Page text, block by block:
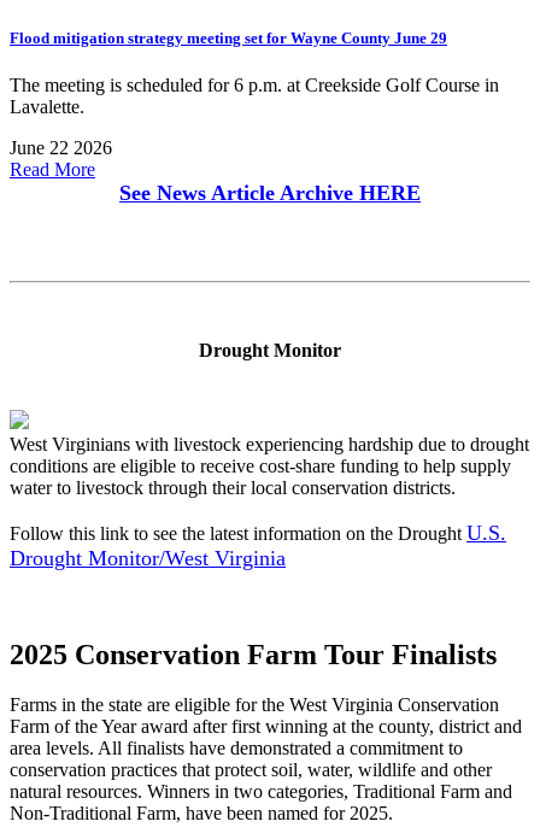
Flood mitigation strategy meeting set for Wayne County June 29
The meeting is scheduled for 6 p.m. at Creekside Golf Course in
Lavalette.
June 22 2026
Read More
See News Article Archive HERE
Drought Monitor
West Virginians with livestock experiencing hardship due to drought
conditions are eligible to receive cost-share funding to help supply
water to livestock through their local conservation districts.
Follow this link to see the latest information on the Drought U.S.
Drought Monitor/West Virginia
2025 Conservation Farm Tour Finalists
Farms in the state are eligible for the West Virginia Conservation
Farm of the Year award after first winning at the county, district and
area levels. All finalists have demonstrated a commitment to
conservation practices that protect soil, water, wildlife and other
natural resources. Winners in two categories, Traditional Farm and
Non-Traditional Farm, have been named for 2025.